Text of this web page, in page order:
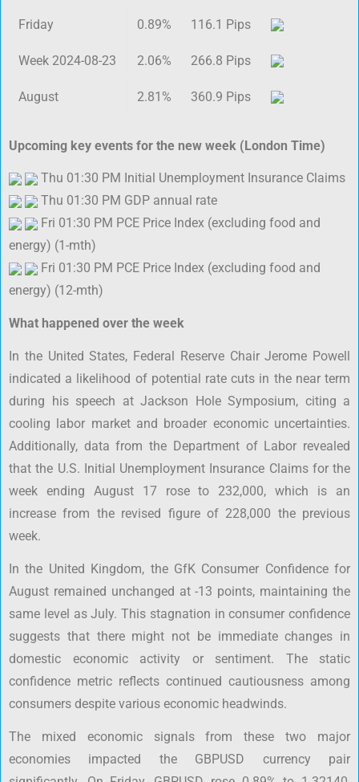
Friday 0.89% 116.1 Pips
Week 2024-08-23 2.06% 266.8 Pips
August 2.81% 360.9 Pips
Upcoming key events for the new week (London Time)
Thu 01:30 PM Initial Unemployment Insurance Claims
Thu 01:30 PM GDP annual rate
Fri 01:30 PM PCE Price Index (excluding food and
energy) (1-mth)
Fri 01:30 PM PCE Price Index (excluding food and
energy) (12-mth)
What happened over the week
In the United States, Federal Reserve Chair Jerome Powell
indicated a likelihood of potential rate cuts in the near term
during his speech at Jackson Hole Symposium, citing a
cooling labor market and broader economic uncertainties.
Additionally, data from the Department of Labor revealed
that the U.S. Initial Unemployment Insurance Claims for the
week ending August 17 rose to 232,000, which is an
increase from the revised figure of 228,000 the previous
week.
In the United Kingdom, the GfK Consumer Confidence for
August remained unchanged at -13 points, maintaining the
same level as July. This stagnation in consumer confidence
suggests that there might not be immediate changes in
domestic economic activity or sentiment. The static
confidence metric reflects continued cautiousness among
consumers despite various economic headwinds.
The mixed economic signals from these two major
economies impacted the GBPUSD currency pair